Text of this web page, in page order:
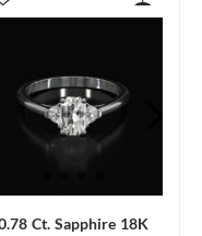
Ct. Sapphire 18K